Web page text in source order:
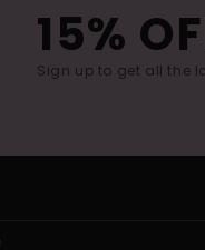
15%
Sign up to get all the